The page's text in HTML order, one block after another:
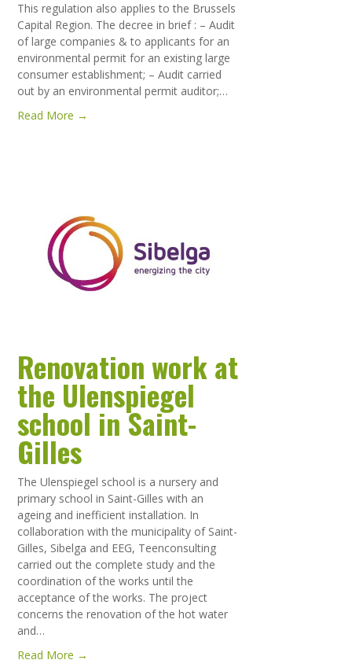
This regulation also applies to the Brussels
Capital Region. The decree in brief : – Audit
of large companies & to applicants for an
environmental permit for an existing large
consumer establishment; – Audit carried
out by an environmental permit auditor;…
Read More →
Renovation work at
the Ulenspiegel
school in Saint-
Gilles
The Ulenspiegel school is a nursery and
primary school in Saint-Gilles with an
ageing and inefficient installation. In
collaboration with the municipality of Saint-
Gilles, Sibelga and EEG, Teenconsulting
carried out the complete study and the
coordination of the works until the
acceptance of the works. The project
concerns the renovation of the hot water
and…
Read More →